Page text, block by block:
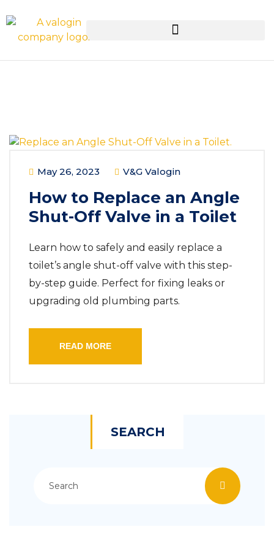
May 26, 2023 V&G Valogin
How to Replace an Angle
Shut-Off Valve in a Toilet
Learn how to safely and easily replace a
toilet’s angle shut-off valve with this step-
by-step guide. Perfect for fixing leaks or
upgrading old plumbing parts.
READ MORE
SEARCH